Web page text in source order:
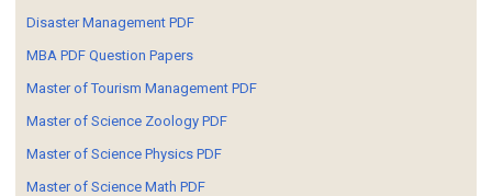
Disaster Management PDF
MBA PDF Question Papers
Master of Tourism Management PDF
Master of Science Zoology PDF
Master of Science Physics PDF
Master of Science Math PDF